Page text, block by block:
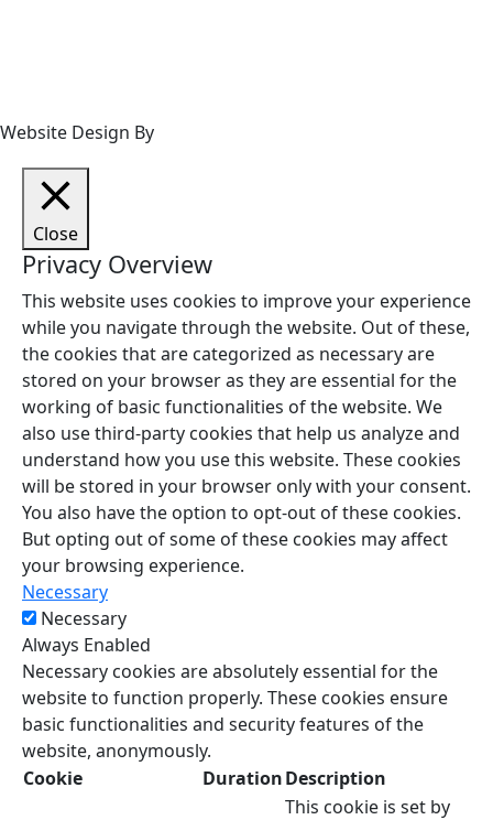
Website Design By
Close
Privacy Overview
This website uses cookies to improve your experience
while you navigate through the website. Out of these,
the cookies that are categorized as necessary are
stored on your browser as they are essential for the
working of basic functionalities of the website. We
also use third-party cookies that help us analyze and
understand how you use this website. These cookies
will be stored in your browser only with your consent.
You also have the option to opt-out of these cookies.
But opting out of some of these cookies may affect
your browsing experience.
Necessary
Necessary
Always Enabled
Necessary cookies are absolutely essential for the
website to function properly. These cookies ensure
basic functionalities and security features of the
website, anonymously.
Cookie
DurationDescription
This cookie is set by